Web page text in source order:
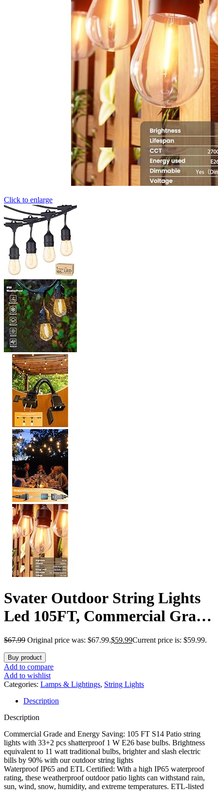
Click to enlarge
Svater Outdoor String Lights
Led 105FT, Commercial Grade
Patio Lights with 1W
Dimmable S14 Shatterproof
Bulbs, ETL Listed Heavy-Duty
Outside Waterproof Cafe
Bistro Market Lighting Warm
White
$67.99 Original price was: $67.99.$59.99Current price is: $59.99.
Buy product
Add to compare
Add to wishlist
Categories: Lamps & Lightings, String Lights
Description
Description
Commercial Grade and Energy Saving: 105 FT S14 Patio string
lights with 33+2 pcs shatterproof 1 W E26 base bulbs. Brightness
equivalent to 11 watt traditional bulbs, brighter and slash electric
bills by 90% with our outdoor string lights
Waterproof IP65 and ETL Certified: With a high IP65 waterproof
rating, these weatherproof outdoor patio lights can withstand rain,
sun, wind, snow, humidity, and extreme temperatures. ETL-listed